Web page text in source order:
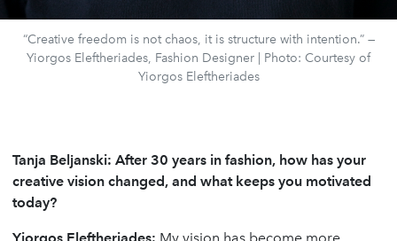
“Creative freedom is not chaos, it is structure with intention.” —
Yiorgos Eleftheriades, Fashion Designer | Photo: Courtesy of
Yiorgos Eleftheriades
Tanja Beljanski: After 30 years in fashion, how has your
creative vision changed, and what keeps you motivated
today?
Yiorgos Eleftheriades: My vision has become more